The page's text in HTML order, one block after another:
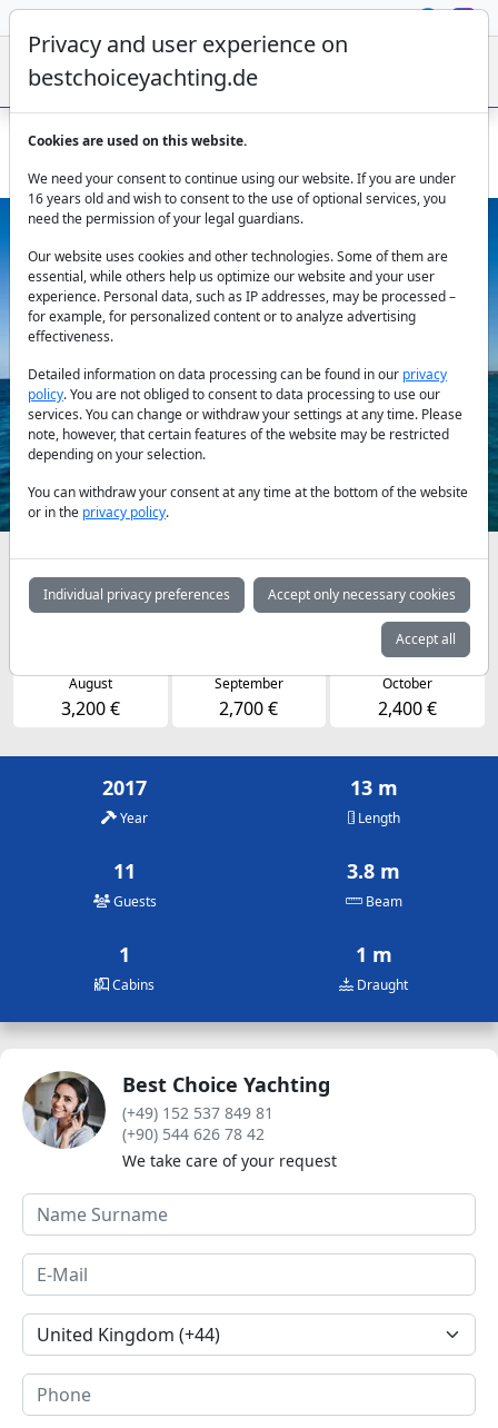
Vanquish Yacht Tequila Charter - 13 M Open Deck Ibiza 2017
Previous Next
Availabilities and daily prices by arrangement
May June July
3,200 €
August
3,200 €
September
2,700 €
October
2,400 €
2017
Year
13 m
Length
11
Guests
3.8 m
Beam
1
Cabins
1 m
Draught
Best Choice Yachting
(+49) 152 537 849 81
(+90) 544 626 78 42
We take care of your request
Privacy and user experience on
bestchoiceyachting.de
Cookies are used on this website.
We need your consent to continue using our website. If you are under
16 years old and wish to consent to the use of optional services, you
need the permission of your legal guardians.
Our website uses cookies and other technologies. Some of them are
essential, while others help us optimize our website and your user
experience. Personal data, such as IP addresses, may be processed –
for example, for personalized content or to analyze advertising
effectiveness.
Detailed information on data processing can be found in our privacy
policy. You are not obliged to consent to data processing to use our
services. You can change or withdraw your settings at any time. Please
note, however, that certain features of the website may be restricted
depending on your selection.
You can withdraw your consent at any time at the bottom of the website
or in the privacy policy.
Individual privacy preferences Accept only necessary cookies
Accept all